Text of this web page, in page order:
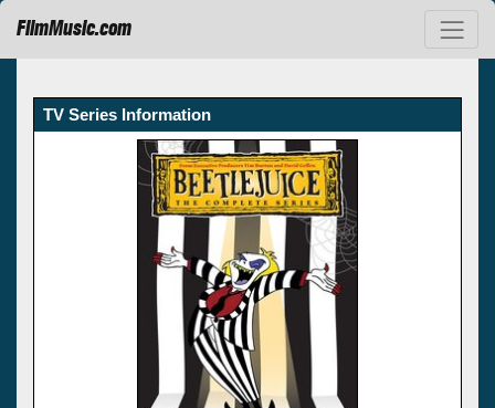
FilmMusic.com
TV Series Information